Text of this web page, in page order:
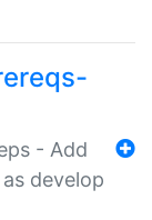
- Add
develop